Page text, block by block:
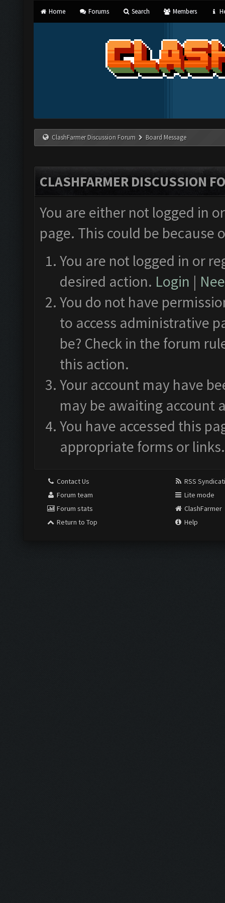
Home Forums Search Members
ClashFarmer Discussion Forum Board Message
CLASHFARMER DISCUSSION
You are either not logged in
page. This could be
You are not logged in or
desired action. Login |
You do not have
to access administrative
be? Check in the forum
this action.
Your account may have
may be awaiting account
You have accessed this
appropriate forms or links.
Contact Us
Forum team
Forum stats
Return to Top
RSS
Lite mode
ClashFarmer
Help